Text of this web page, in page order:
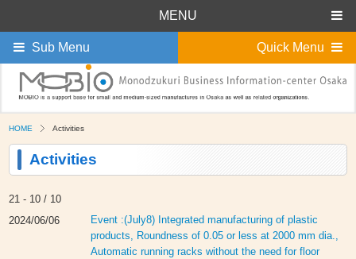
HOME Activities
Activities
21 - 10 / 10
2024/06/06
Event :(July8) Integrated manufacturing of plastic
products, Roundness of 0.05 or less at 2000 mm dia.,
Automatic running racks without the need for floor
MENU
Quick Menu
Sub Menu